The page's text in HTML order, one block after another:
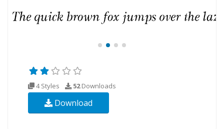
4 Styles 52Downloads
Download